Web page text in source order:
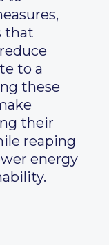
that
to a
these
their
reaping
energy